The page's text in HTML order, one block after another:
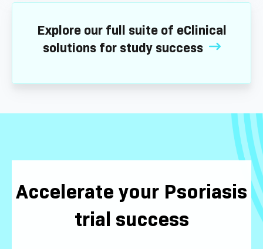
Explore our full suite of eClinical
solutions for study success
Accelerate your Psoriasis
trial success